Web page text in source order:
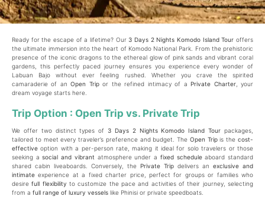
Ready for the escape of a lifetime? Our3 Days 2 Nights Komodo Island Tour offers
the ultimate immersion into the heart of Komodo National Park. From the prehistoric
presence of the iconic dragons to the ethereal glow of pink sands and vibrant coral
gardens, this perfectly paced journey ensures you experience every wonder of
Labuan Bajo without ever feeling rushed. Whether you crave the spirited
camaraderie of anOpen Tripor the refined intimacy of aPrivate Charter, your
dream voyage starts here.
Trip Option : Open Trip vs. Private Trip
We offer two distinct types of3 Days 2 Nights Komodo Island Tour packages,
tailored to meet every traveler’s preference and budget. The Open Tripis thecost-
effective option with a per-person rate, making it ideal for solo travelers or those
seeking asocial and vibrant atmosphere under a fixed scheduleaboard standard
shared cabin liveaboards. Conversely, the Private Trip delivers an exclusive and
intimate experience at a fixed charter price, perfect for groups or families who
desirefull flexibility to customize the pace and activities of their journey, selecting
from a full range of luxury vessels like Phinisi or private speedboats.